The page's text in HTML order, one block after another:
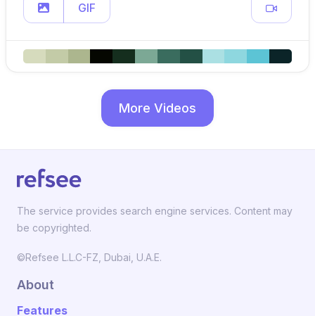
GIF
More Videos
The service provides search engine services. Content may
be copyrighted.
©Refsee L.L.C-FZ, Dubai, U.A.E.
About
Features